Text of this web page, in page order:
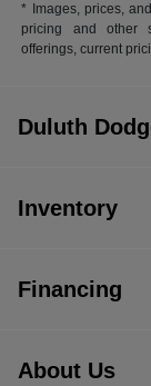
* Images, prices,
pricing and other
offerings, current
Duluth
Inventory
Financing
About Us